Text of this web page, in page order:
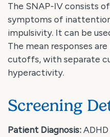
The SNAP-IV consists
symptoms of
impulsivity. It can be
The mean responses
cutoffs, with separate
hyperactivity.
Screening
Patient Diagnosis:ADHD